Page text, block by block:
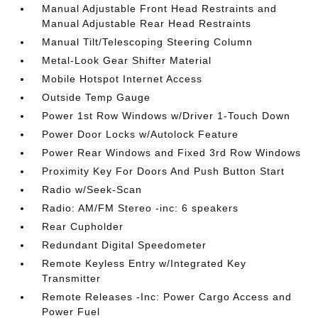
Manual Adjustable Front Head Restraints and
Manual Adjustable Rear Head Restraints
Manual Tilt/Telescoping Steering Column
Metal-Look Gear Shifter Material
Mobile Hotspot Internet Access
Outside Temp Gauge
Power 1st Row Windows w/Driver 1-Touch Down
Power Door Locks w/Autolock Feature
Power Rear Windows and Fixed 3rd Row Windows
Proximity Key For Doors And Push Button Start
Radio w/Seek-Scan
Radio: AM/FM Stereo -inc: 6 speakers
Rear Cupholder
Redundant Digital Speedometer
Remote Keyless Entry w/Integrated Key
Transmitter
Remote Releases -Inc: Power Cargo Access and
Power Fuel